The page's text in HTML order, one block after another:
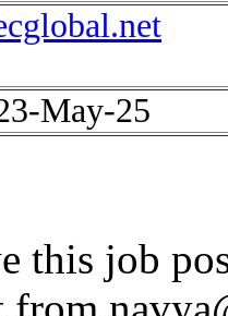
May-25
this job